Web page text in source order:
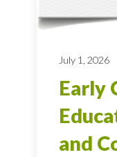
July 1, 2026
Early
and